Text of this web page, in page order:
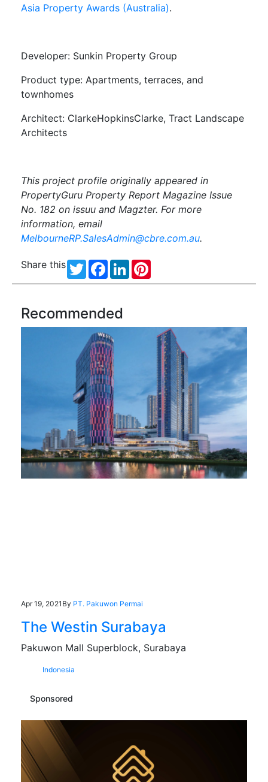
Asia Property Awards (Australia).
Developer: Sunkin Property Group
Product type: Apartments, terraces, and
townhomes
Architect: ClarkeHopkinsClarke, Tract Landscape
Architects
This project profile originally appeared in
PropertyGuru Property Report Magazine Issue
No. 182 on issuu and Magzter. For more
information, email
MelbourneRP.SalesAdmin@cbre.com.au.
Share this TwitterFacebook
LinkedIn
Recommended
Apr 19, 2021 By PT. Pakuwon Permai
The Westin Surabaya
Pakuwon Mall Superblock, Surabaya
Indonesia
Sponsored